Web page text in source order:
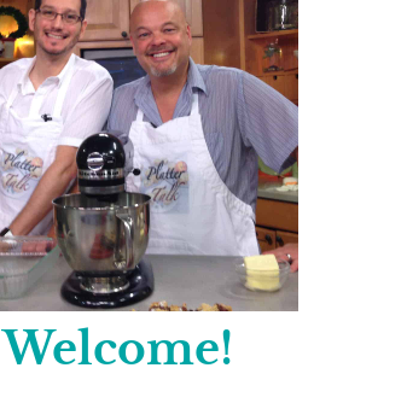
Welcome!